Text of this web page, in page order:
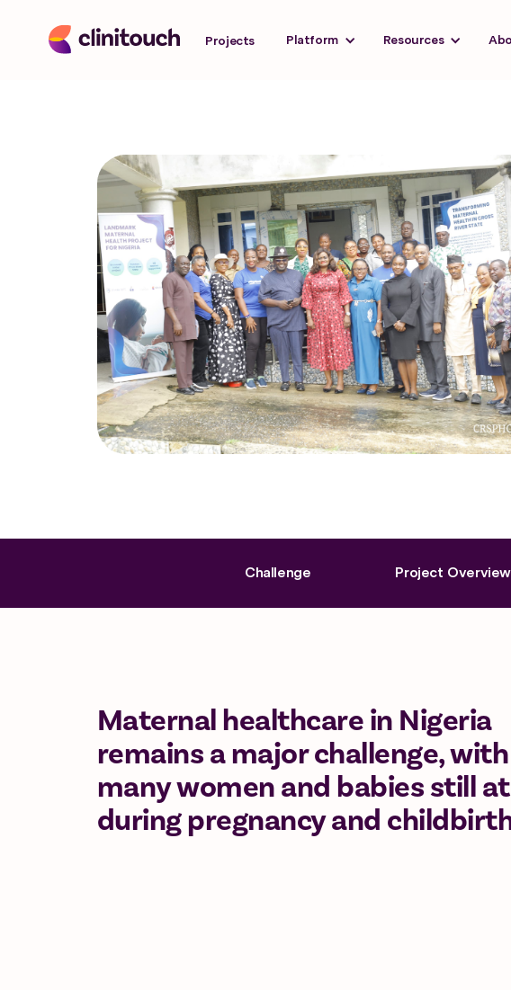
Projects Platform Resources
Challenge Project Overview
Maternal healthcare in Nigeria
remains a major challenge,
many women and babies still
during pregnancy and